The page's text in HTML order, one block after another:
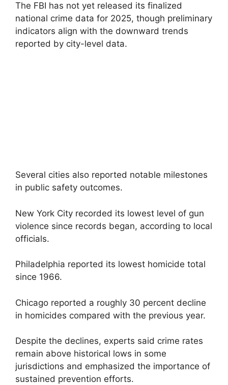
The FBI has not yet released its finalized
national crime data for 2025, though preliminary
indicators align with the downward trends
reported by city-level data.
Several cities also reported notable milestones
in public safety outcomes.
New York City recorded its lowest level of gun
violence since records began, according to local
officials.
Philadelphia reported its lowest homicide total
since 1966.
Chicago reported a roughly 30 percent decline
in homicides compared with the previous year.
Despite the declines, experts said crime rates
remain above historical lows in some
jurisdictions and emphasized the importance of
sustained prevention efforts.